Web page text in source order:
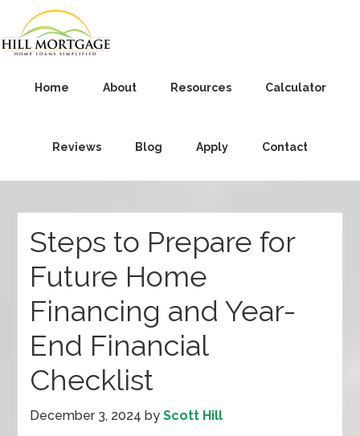
Home About Resources Calculator
Reviews Blog Apply Contact
Steps to Prepare for
Future Home
Financing and Year-
End Financial
Checklist
December 3, 2024 byScott Hill